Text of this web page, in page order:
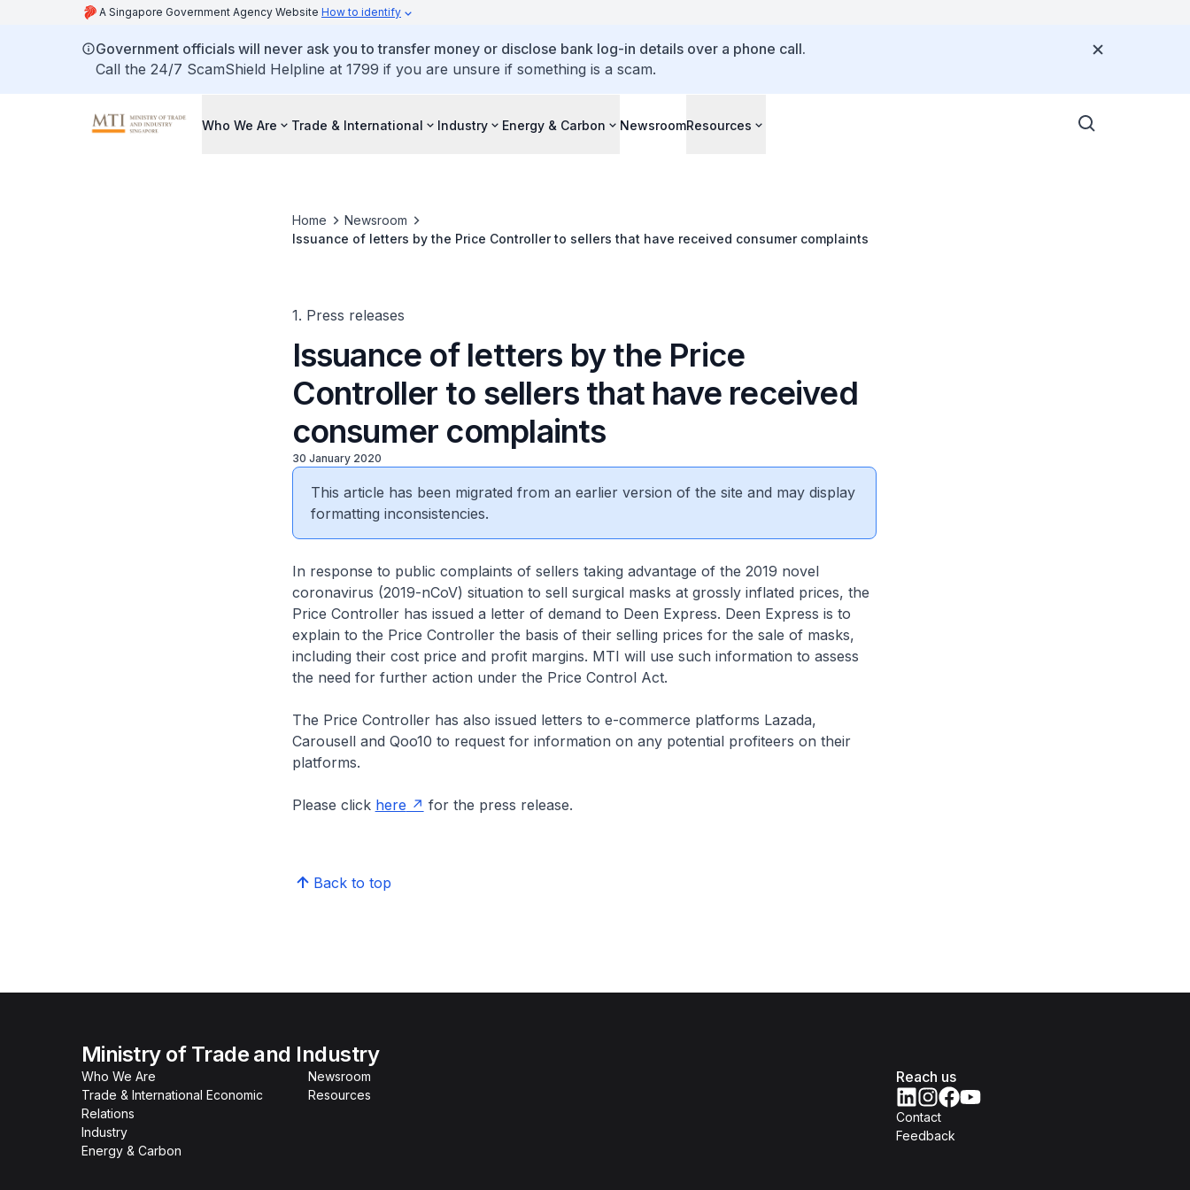
A Singapore Government Agency Website How to identify
Government officials will never ask you to transfer money or disclose bank log-in details over a phone call.
Call the 24/7 ScamShield Helpline at 1799 if you are unsure if something is a scam.
Who We Are Trade & International Industry Energy & Carbon NewsroomResources
Home
Newsroom
Issuance of letters by the Price Controller to sellers that have received consumer complaints
1. Press releases
Issuance of letters by the Price
Controller to sellers that have received
consumer complaints
30 January 2020
This article has been migrated from an earlier version of the site and may display
formatting inconsistencies.
In response to public complaints of sellers taking advantage of the 2019 novel
coronavirus (2019-nCoV) situation to sell surgical masks at grossly inflated prices, the
Price Controller has issued a letter of demand to Deen Express. Deen Express is to
explain to the Price Controller the basis of their selling prices for the sale of masks,
including their cost price and profit margins. MTI will use such information to assess
the need for further action under the Price Control Act.
The Price Controller has also issued letters to e-commerce platforms Lazada,
Carousell and Qoo10 to request for information on any potential profiteers on their
platforms.
Please click here for the press release.
Back to top
Ministry of Trade and Industry
Who We Are
Trade & International Economic
Relations
Industry
Energy & Carbon
Newsroom
Resources
Reach us
Contact
Feedback